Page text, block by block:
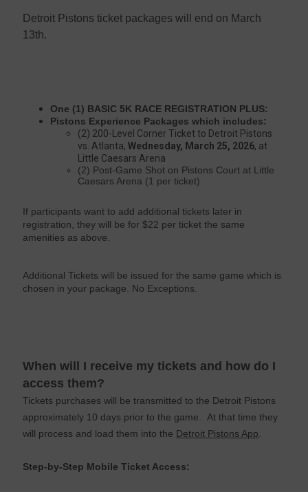
Detroit Pistons ticket packages will end on March
13th.
One (1) BASIC 5K RACE REGISTRATION PLUS:
Pistons Experience Packages which includes:
(2) 200-Level Corner Ticket to Detroit Pistons
vs. Atlanta,Wednesday, March 25, 2026, at
Little Caesars Arena
(2) Post-Game Shot on Pistons Court at Little
Caesars Arena (1 per ticket)
If participants want to add additional tickets later in
registration, they will be for $22 per ticket the same
amenities as above.
Additional Tickets will be issued for the same game which is
chosen in your package. No Exceptions.
When will I receive my tickets and how do I
access them?
Tickets purchases will be transmitted to the Detroit Pistons
approximately 10 days prior to the game. At that time they
will process and load them into the Detroit Pistons App
Step-by-Step Mobile Ticket Access: